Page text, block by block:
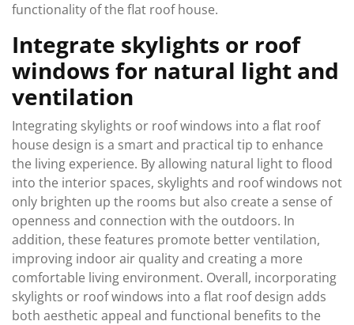
functionality of the flat roof house.
Integrate skylights or roof
windows for natural light and
ventilation
Integrating skylights or roof windows into a flat roof
house design is a smart and practical tip to enhance
the living experience. By allowing natural light to flood
into the interior spaces, skylights and roof windows not
only brighten up the rooms but also create a sense of
openness and connection with the outdoors. In
addition, these features promote better ventilation,
improving indoor air quality and creating a more
comfortable living environment. Overall, incorporating
skylights or roof windows into a flat roof design adds
both aesthetic appeal and functional benefits to the